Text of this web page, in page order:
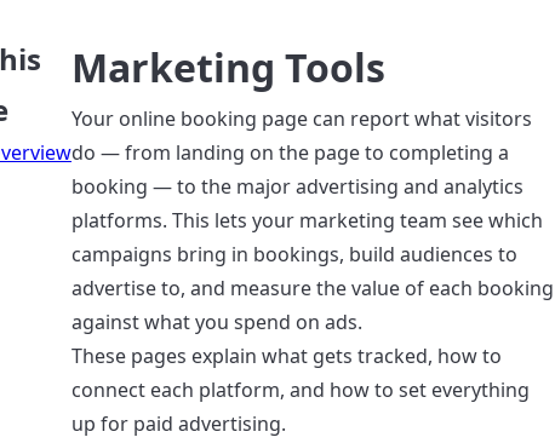
Marketing Tools
Your online booking page can report what visitors
do — from landing on the page to completing a
booking — to the major advertising and analytics
platforms. This lets your marketing team see which
campaigns bring in bookings, build audiences to
advertise to, and measure the value of each booking
against what you spend on ads.
These pages explain what gets tracked, how to
connect each platform, and how to set everything
up for paid advertising.